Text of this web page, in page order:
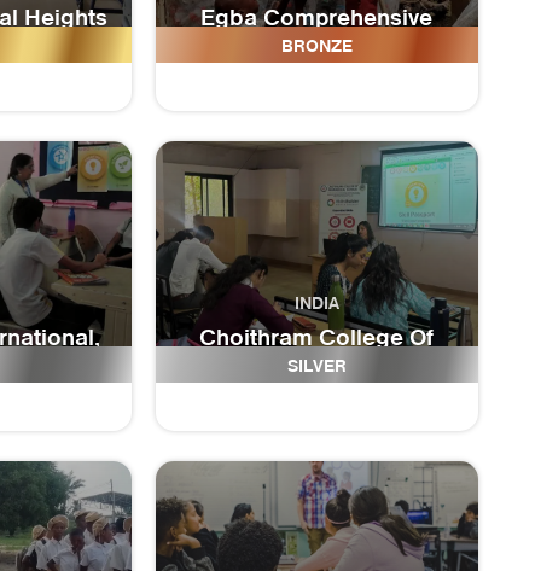
Heights
Egba Comprehensive
High School
BRONZE
INDIA
Choithram College Of
Paramedical Sciences
SILVER